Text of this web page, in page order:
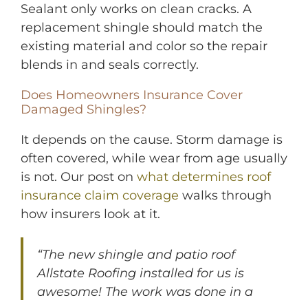
Sealant only works on clean cracks. A
replacement shingle should match the
existing material and color so the repair
blends in and seals correctly.
Does Homeowners Insurance Cover
Damaged Shingles?
It depends on the cause. Storm damage is
often covered, while wear from age usually
is not. Our post on what determines roof
insurance claim coverage walks through
how insurers look at it.
“The new shingle and patio roof
Allstate Roofing installed for us is
awesome! The work was done in a